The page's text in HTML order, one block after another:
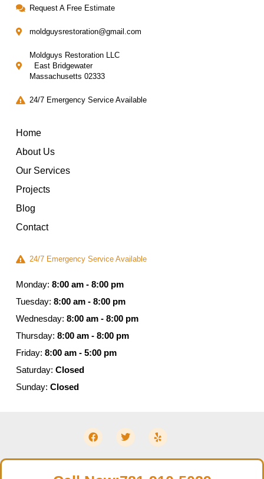
Request A Free Estimate
moldguysrestoration@gmail.com
Moldguys Restoration LLC
East Bridgewater
Massachusetts 02333
24/7 Emergency Service Available
Home
About Us
Our Services
Projects
Blog
Contact
24/7 Emergency Service Available
Monday: 8:00 am - 8:00 pm
Tuesday: 8:00 am - 8:00 pm
Wednesday: 8:00 am - 8:00 pm
Thursday: 8:00 am - 8:00 pm
Friday: 8:00 am - 5:00 pm
Saturday: Closed
Sunday: Closed